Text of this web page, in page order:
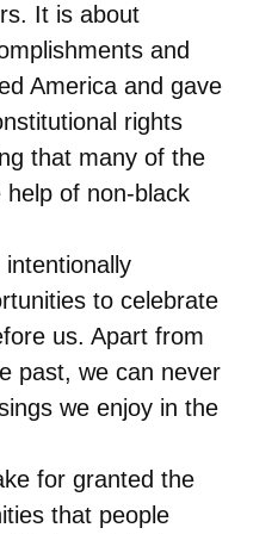
It is about
and
America and gave
rights
that many of the
of non-black
to celebrate
us. Apart from
past, we can never
we enjoy in the
for granted the
that people